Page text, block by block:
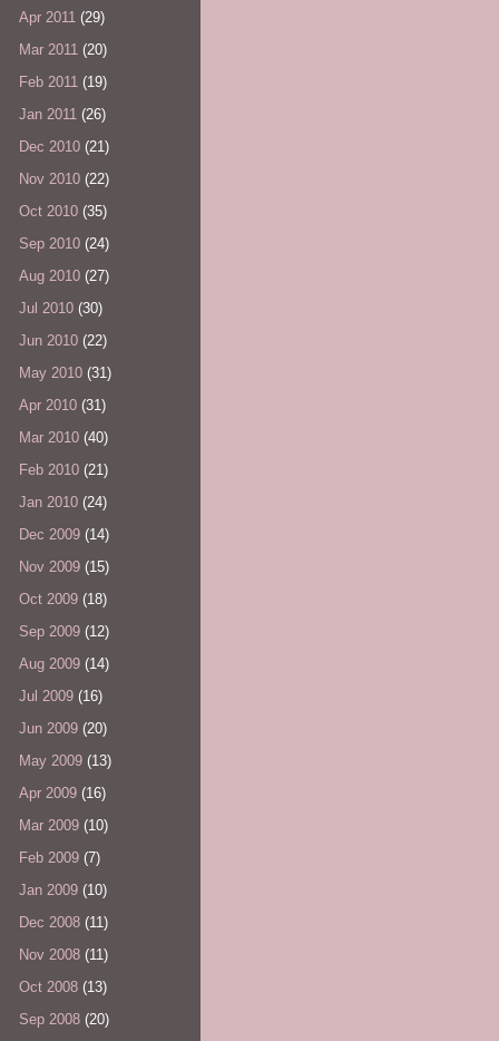
Apr 2011 (29)
Mar 2011 (20)
Feb 2011 (19)
Jan 2011 (26)
Dec 2010 (21)
Nov 2010 (22)
Oct 2010 (35)
Sep 2010 (24)
Aug 2010 (27)
Jul 2010 (30)
Jun 2010 (22)
May 2010 (31)
Apr 2010 (31)
Mar 2010 (40)
Feb 2010 (21)
Jan 2010 (24)
Dec 2009 (14)
Nov 2009 (15)
Oct 2009 (18)
Sep 2009 (12)
Aug 2009 (14)
Jul 2009 (16)
Jun 2009 (20)
May 2009 (13)
Apr 2009 (16)
Mar 2009 (10)
Feb 2009 (7)
Jan 2009 (10)
Dec 2008 (11)
Nov 2008 (11)
Oct 2008 (13)
Sep 2008 (20)